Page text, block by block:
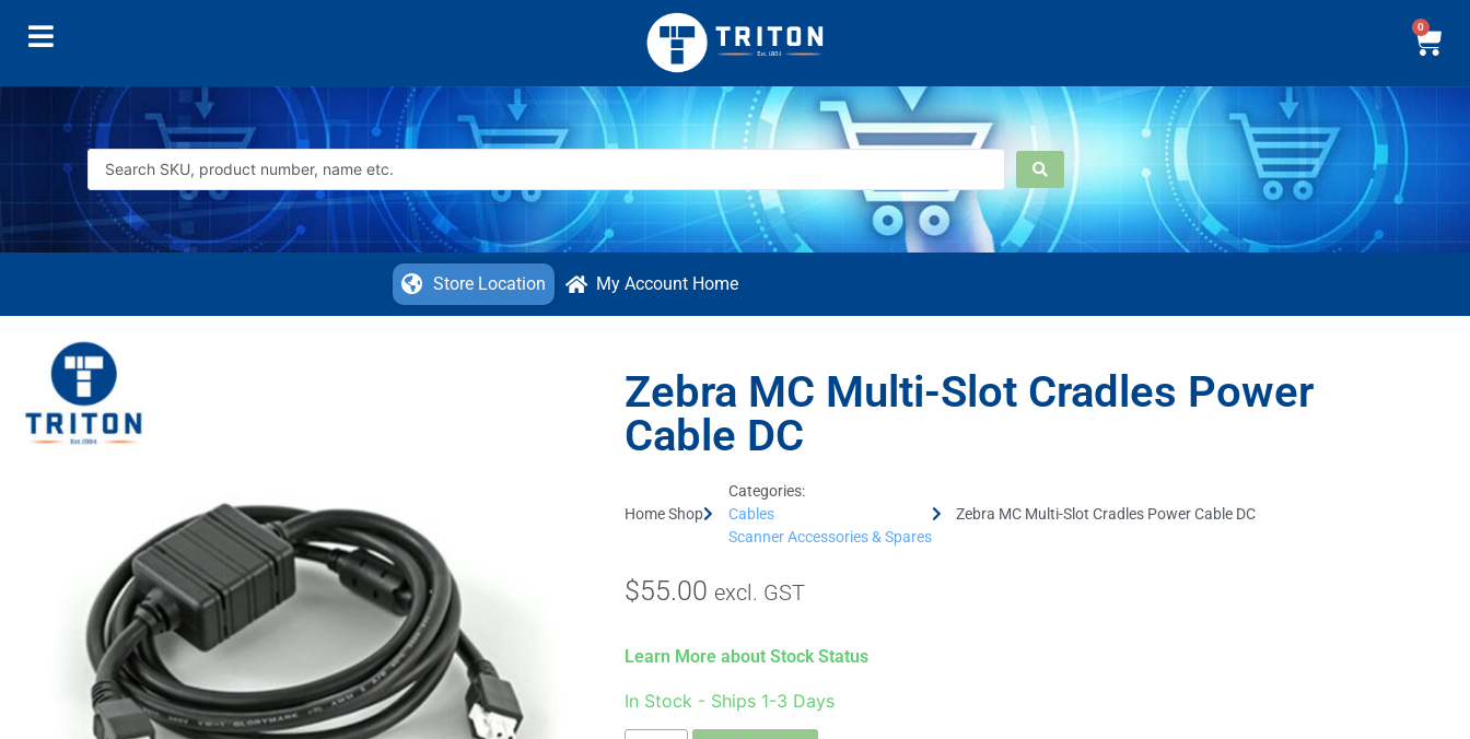
0
Store Location My Account Home
Zebra MC Multi-Slot Cradles Power
Cable DC
Home Shop
Categories:
Cables
Scanner Accessories & Spares
Zebra MC Multi-Slot Cradles Power Cable DC
$55.00 excl. GST
Learn More about Stock Status
In Stock - Ships 1-3 Days